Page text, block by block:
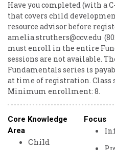
Have ​you ​completed ​(with ​a
that ​covers ​child
resource ​advisor ​before
amelia.struthers@ccv.edu
must ​enroll ​in ​the ​entire
​sessions ​are ​not ​available.
Fundamentals ​series ​is
at ​time ​of ​registration. Class
Minimum ​enrollment: ​8.
Core Knowledge
Area
Child
Focus